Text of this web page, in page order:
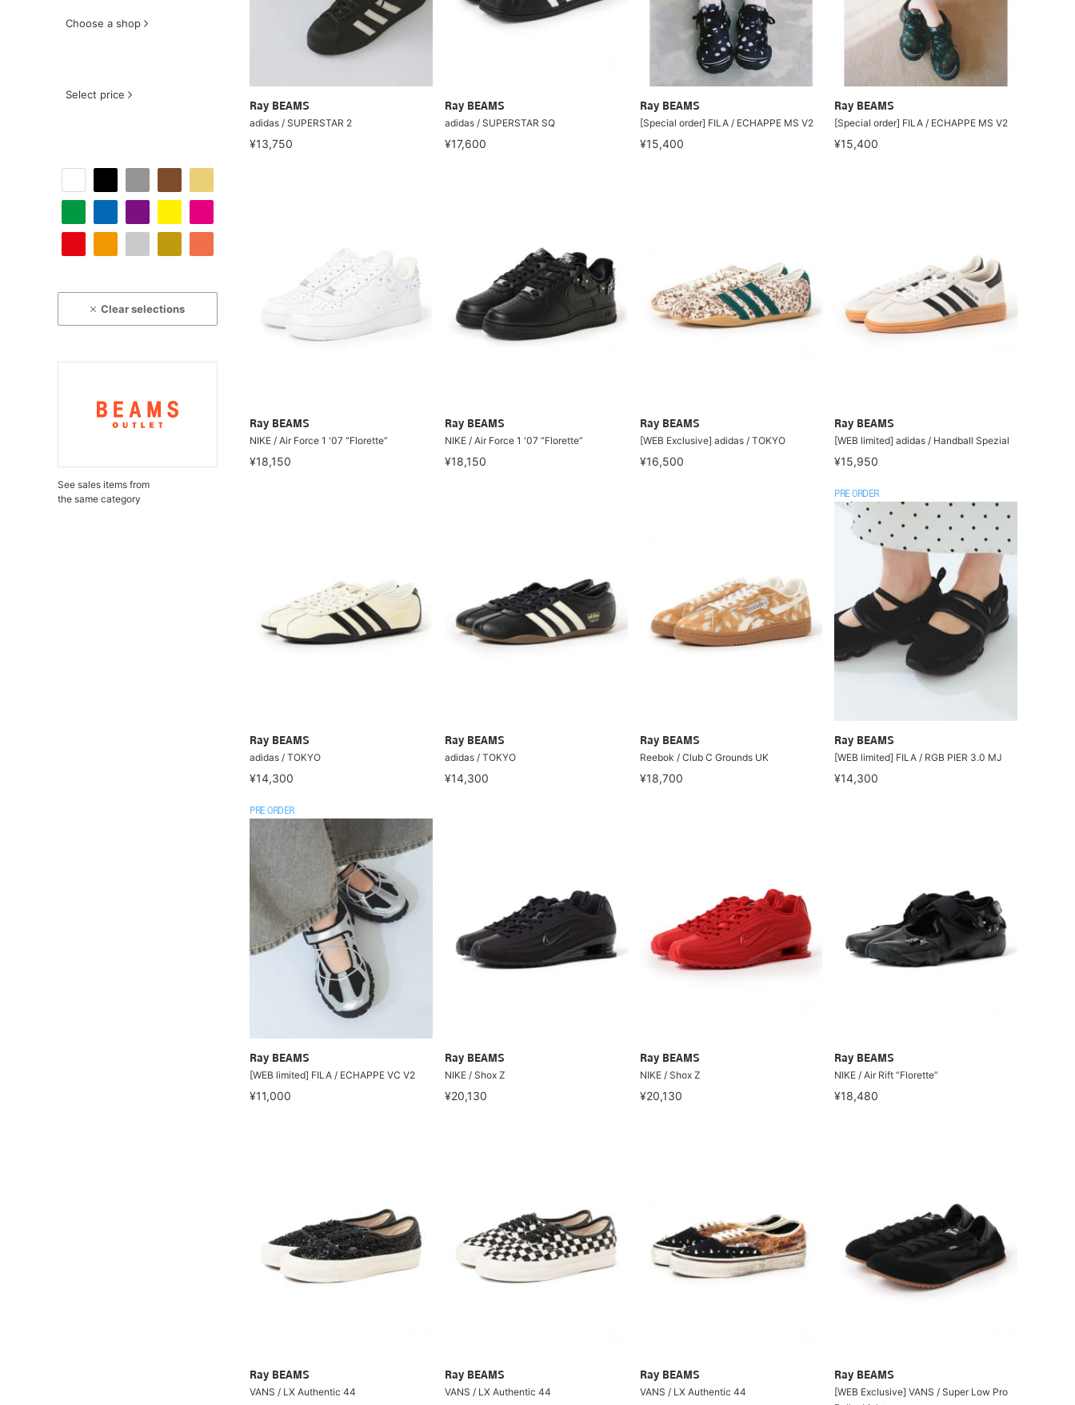
Choose a shop
Select price
Clear selections
See sales items from
the same category
Ray BEAMS
adidas / SUPERSTAR 2
¥13,750
Ray BEAMS
adidas / SUPERSTAR SQ
¥17,600
Ray BEAMS
[Special order] FILA / ECHAPPE MS V2
¥15,400
Ray BEAMS
[Special order] FILA / ECHAPPE MS V2
¥15,400
Ray BEAMS
NIKE / Air Force 1 '07 “Florette”
¥18,150
Ray BEAMS
NIKE / Air Force 1 '07 “Florette”
¥18,150
Ray BEAMS
[WEB Exclusive] adidas / TOKYO
¥16,500
Ray BEAMS
[WEB limited] adidas / Handball Spezial
¥15,950
Ray BEAMS
adidas / TOKYO
¥14,300
Ray BEAMS
adidas / TOKYO
¥14,300
Ray BEAMS
Reebok / Club C Grounds UK
¥18,700
PRE ORDER
Ray BEAMS
[WEB limited] FILA / RGB PIER 3.0 MJ
¥14,300
PRE ORDER
Ray BEAMS
[WEB limited] FILA / ECHAPPE VC V2
¥11,000
Ray BEAMS
NIKE / Shox Z
¥20,130
Ray BEAMS
NIKE / Shox Z
¥20,130
Ray BEAMS
NIKE / Air Rift “Florette”
¥18,480
Ray BEAMS
VANS / LX Authentic 44
Ray BEAMS
VANS / LX Authentic 44
Ray BEAMS
VANS / LX Authentic 44
Ray BEAMS
[WEB Exclusive] VANS / Super Low Pro